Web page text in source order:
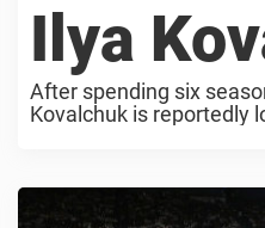
Ilya
After spending six
Kovalchuk is reportedly